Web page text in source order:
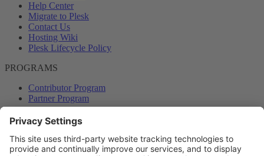
Help Center
Migrate to Plesk
Contact Us
Hosting Wiki
Plesk Lifecycle Policy
PROGRAMS
Contributor Program
Partner Program
COMMUNITY
Blog
Forums